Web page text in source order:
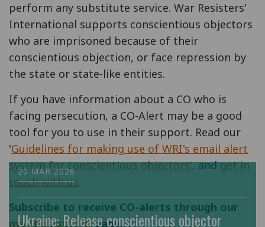
perform any substitute service. War Resisters'
International supports conscientious objectors
who are imprisoned because of their
conscientious objection, or face repression by
the state or state-like entities.
If you have information about a CO who is
facing persecution, a CO-Alert may be a good
tool for you to use in their support. Read our
'Guidelines for making use of WRI's email alert
system for conscientious objectors', andget in
touch with us.
Subscribe to receive CO-alerts through our
mailing list infopage.
20 MAR 2026
Ukraine: Release conscientious objector